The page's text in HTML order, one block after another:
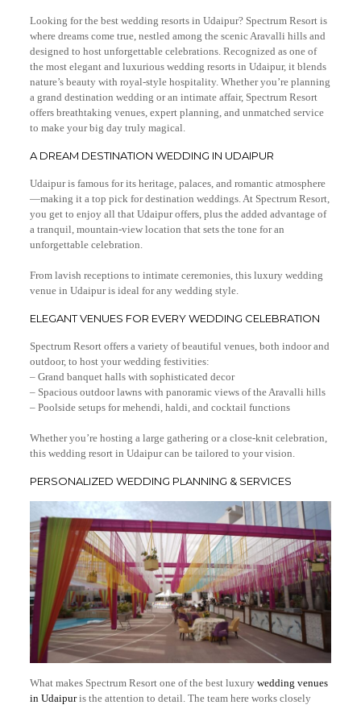
Looking for the best wedding resorts in Udaipur? Spectrum Resort is
where dreams come true, nestled among the scenic Aravalli hills and
designed to host unforgettable celebrations. Recognized as one of
the most elegant and luxurious wedding resorts in Udaipur, it blends
nature’s beauty with royal-style hospitality. Whether you’re planning
a grand destination wedding or an intimate affair, Spectrum Resort
offers breathtaking venues, expert planning, and unmatched service
to make your big day truly magical.
A DREAM DESTINATION WEDDING IN UDAIPUR
Udaipur is famous for its heritage, palaces, and romantic atmosphere
—making it a top pick for destination weddings. At Spectrum Resort,
you get to enjoy all that Udaipur offers, plus the added advantage of
a tranquil, mountain-view location that sets the tone for an
unforgettable celebration.
From lavish receptions to intimate ceremonies, this luxury wedding
venue in Udaipur is ideal for any wedding style.
ELEGANT VENUES FOR EVERY WEDDING CELEBRATION
Spectrum Resort offers a variety of beautiful venues, both indoor and
outdoor, to host your wedding festivities:
– Grand banquet halls with sophisticated decor
– Spacious outdoor lawns with panoramic views of the Aravalli hills
– Poolside setups for mehendi, haldi, and cocktail functions
Whether you’re hosting a large gathering or a close-knit celebration,
this wedding resort in Udaipur can be tailored to your vision.
PERSONALIZED WEDDING PLANNING & SERVICES
What makes Spectrum Resort one of the best luxury wedding venues
in Udaipuris the attention to detail. The team here works closely